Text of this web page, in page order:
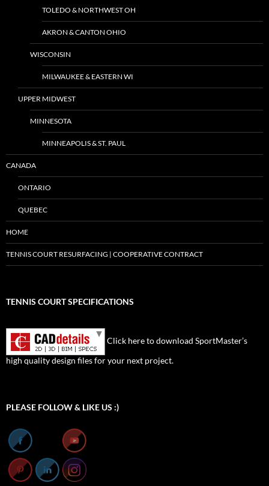
TOLEDO & NORTHWEST OH
AKRON & CANTON OHIO
WISCONSIN
MILWAUKEE & EASTERN WI
UPPER MIDWEST
MINNESOTA
MINNEAPOLIS & ST. PAUL
CANADA
ONTARIO
QUEBEC
HOME
TENNIS COURT RESURFACING | COOPERATIVE CONTRACT
TENNIS COURT SPECIFICATIONS
Click here to download SportMaster’s
high quality design files for your next project.
PLEASE FOLLOW & LIKE US :)